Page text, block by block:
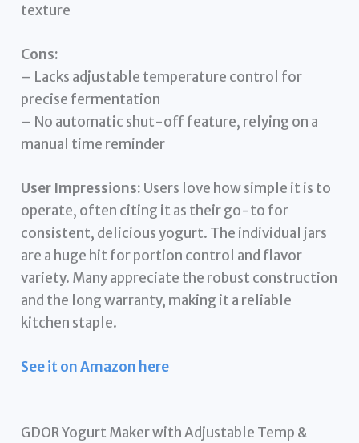
texture
Cons:
– Lacks adjustable temperature control for
precise fermentation
– No automatic shut-off feature, relying on a
manual time reminder
User Impressions: Users love how simple it is to
operate, often citing it as their go-to for
consistent, delicious yogurt. The individual jars
are a huge hit for portion control and flavor
variety. Many appreciate the robust construction
and the long warranty, making it a reliable
kitchen staple.
See it on Amazon here
GDOR Yogurt Maker with Adjustable Temp &